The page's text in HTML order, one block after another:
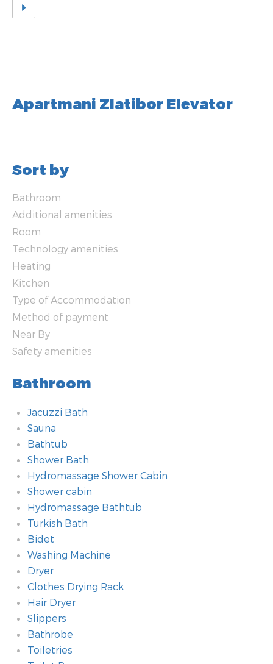
Apartmani Zlatibor Elevator
Sort by
Bathroom
Additional amenities
Room
Technology amenities
Heating
Kitchen
Type of Accommodation
Method of payment
Near By
Safety amenities
Bathroom
Jacuzzi Bath
Sauna
Bathtub
Shower Bath
Hydromassage Shower Cabin
Shower cabin
Hydromassage Bathtub
Turkish Bath
Bidet
Washing Machine
Dryer
Clothes Drying Rack
Hair Dryer
Slippers
Bathrobe
Toiletries